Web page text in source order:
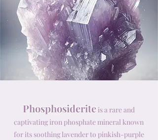
Phosphosiderite is a rare and
captivating iron phosphate mineral known
for its soothing lavender to pinkish-purple